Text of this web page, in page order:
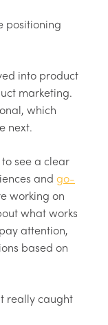
positioning
into product
marketing.
which
next.
see a clear
and go-
working on
what works
attention,
based on
really caught